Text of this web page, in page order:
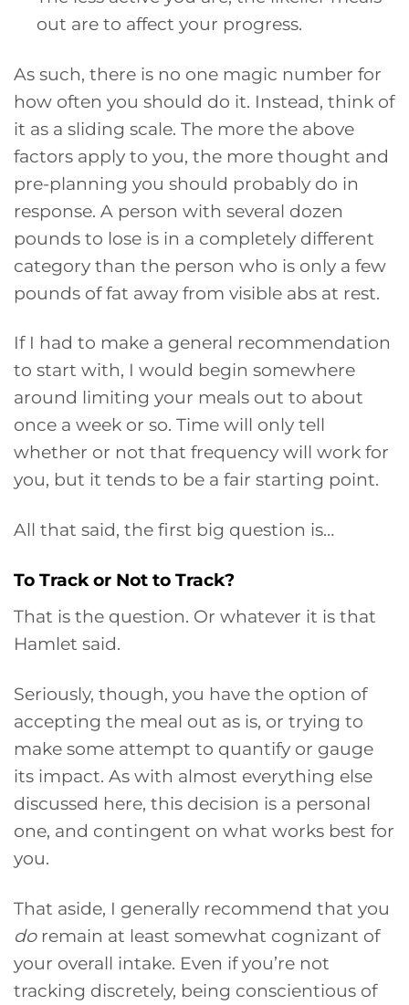
out are to affect your progress.
As such, there is no one magic number for
how often you should do it. Instead, think of
it as a sliding scale. The more the above
factors apply to you, the more thought and
pre-planning you should probably do in
response. A person with several dozen
pounds to lose is in a completely different
category than the person who is only a few
pounds of fat away from visible abs at rest.
If I had to make a general recommendation
to start with, I would begin somewhere
around limiting your meals out to about
once a week or so. Time will only tell
whether or not that frequency will work for
you, but it tends to be a fair starting point.
All that said, the first big question is…
To Track or Not to Track?
That is the question. Or whatever it is that
Hamlet said.
Seriously, though, you have the option of
accepting the meal out as is, or trying to
make some attempt to quantify or gauge
its impact. As with almost everything else
discussed here, this decision is a personal
one, and contingent on what works best for
you.
That aside, I generally recommend that you
doremain at least somewhat cognizant of
your overall intake. Even if you’re not
tracking discretely, being conscientious of